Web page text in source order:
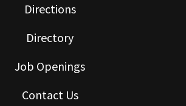
Directions
Directory
Job Openings
Contact Us